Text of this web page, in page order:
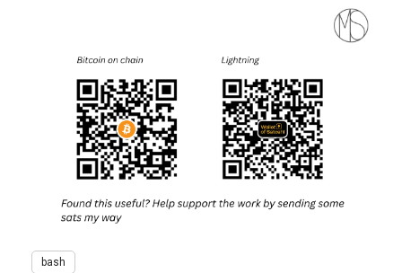
bash